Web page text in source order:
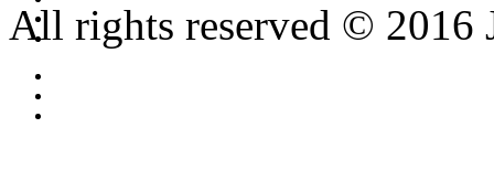
All rights reserved © 2016